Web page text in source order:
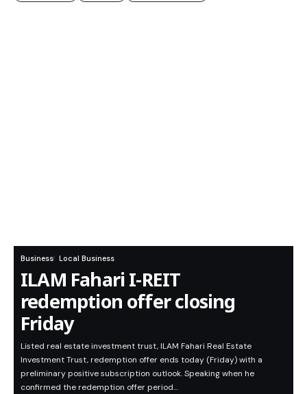
Business Local Business
ILAM Fahari I-REIT
redemption offer closing
Friday
Listed real estate investment trust, ILAM Fahari Real Estate
Investment Trust, redemption offer ends today (Friday) with a
preliminary positive subscription outlook. Speaking when he
confirmed the redemption offer period…